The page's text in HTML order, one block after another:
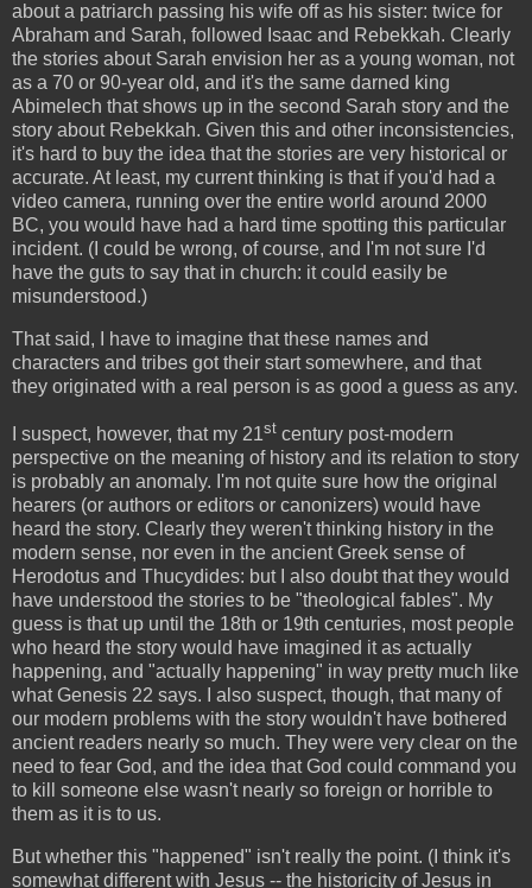
about a patriarch passing his wife off as his sister: twice for
Abraham and Sarah, followed Isaac and Rebekkah. Clearly
the stories about Sarah envision her as a young woman, not
as a 70 or 90-year old, and it's the same darned king
Abimelech that shows up in the second Sarah story and the
story about Rebekkah. Given this and other inconsistencies,
it's hard to buy the idea that the stories are very historical or
accurate. At least, my current thinking is that if you'd had a
video camera, running over the entire world around 2000
BC, you would have had a hard time spotting this particular
incident. (I could be wrong, of course, and I'm not sure I'd
have the guts to say that in church: it could easily be
misunderstood.)
That said, I have to imagine that these names and
characters and tribes got their start somewhere, and that
they originated with a real person is as good a guess as any.
I suspect, however, that my 21st century post-modern
perspective on the meaning of history and its relation to story
is probably an anomaly. I'm not quite sure how the original
hearers (or authors or editors or canonizers) would have
heard the story. Clearly they weren't thinking history in the
modern sense, nor even in the ancient Greek sense of
Herodotus and Thucydides: but I also doubt that they would
have understood the stories to be "theological fables". My
guess is that up until the 18th or 19th centuries, most people
who heard the story would have imagined it as actually
happening, and "actually happening" in way pretty much like
what Genesis 22 says. I also suspect, though, that many of
our modern problems with the story wouldn't have bothered
ancient readers nearly so much. They were very clear on the
need to fear God, and the idea that God could command you
to kill someone else wasn't nearly so foreign or horrible to
them as it is to us.
But whether this "happened" isn't really the point. (I think it's
somewhat different with Jesus -- the historicity of Jesus in